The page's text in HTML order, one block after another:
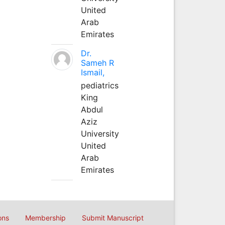
United
Arab
Emirates
Dr.
Sameh R
Ismail,
pediatrics
King
Abdul
Aziz
University
United
Arab
Emirates
Membership Submit Manuscript